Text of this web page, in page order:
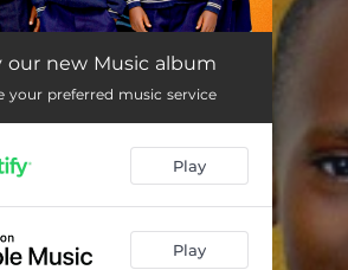
--
our new Music album
your preferred music service
Play
Play